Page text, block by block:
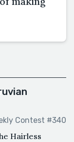
Contest #340
Hairless